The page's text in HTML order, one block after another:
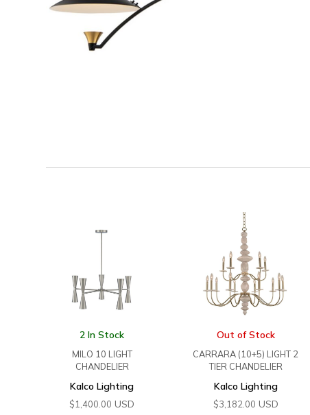
2 In Stock
MILO 10 LIGHT
CHANDELIER
Kalco Lighting
$1,400.00 USD
Out of Stock
CARRARA (10+5) LIGHT 2
TIER CHANDELIER
Kalco Lighting
$3,182.00 USD